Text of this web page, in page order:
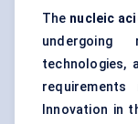
The nucleic
technologies,
requirements
Innovation in